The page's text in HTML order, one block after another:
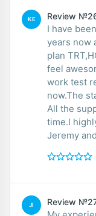
KE Review
I have
years now
plan
feel
work test
now.The
All the supplies
time.I
Jeremy
JI Review